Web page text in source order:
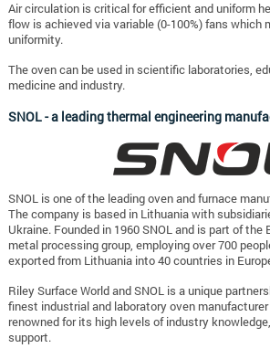
Air circulation is critical for efficient and uniform
flow is achieved via variable (0-100%) fans which
uniformity.
The oven can be used in scientific laboratories,
medicine and industry.
SNOL - a leading thermal engineering
SNOL is one of the leading oven and furnace
The company is based in Lithuania with
Ukraine. Founded in 1960 SNOL and is part of
metal processing group, employing over 700
exported from Lithuania into 40 countries in
Riley Surface World and SNOL is a unique
finest industrial and laboratory oven
renowned for its high levels of industry
support.